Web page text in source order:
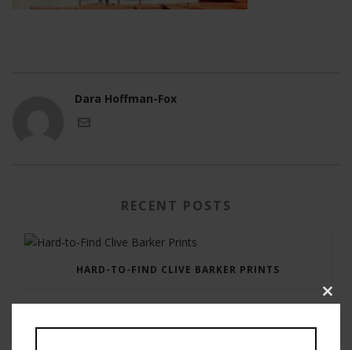
Dara Hoffman-Fox
RECENT POSTS
HARD-TO-FIND CLIVE BARKER PRINTS